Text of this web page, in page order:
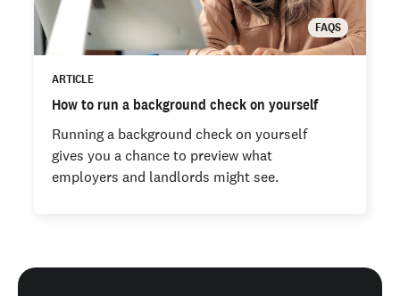
FAQS
ARTICLE
How to run a background check on yourself
Running a background check on yourself
gives you a chance to preview what
employers and landlords might see.